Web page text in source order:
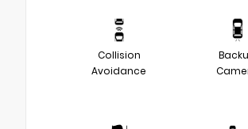
Collision
Avoidance